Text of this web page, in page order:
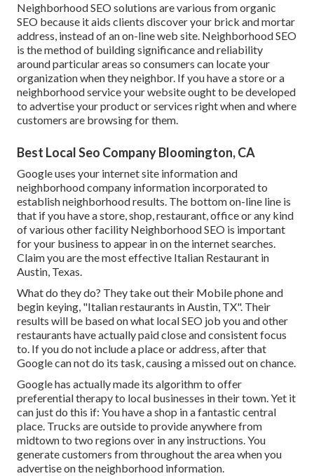
Neighborhood SEO solutions are various from organic
SEO because it aids clients discover your brick and mortar
address, instead of an on-line web site. Neighborhood SEO
is the method of building significance and reliability
around particular areas so consumers can locate your
organization when they neighbor. If you have a store or a
neighborhood service your website ought to be developed
to advertise your product or services right when and where
customers are browsing for them.
Best Local Seo Company Bloomington, CA
Google uses your internet site information and
neighborhood company information incorporated to
establish neighborhood results. The bottom on-line line is
that if you have a store, shop, restaurant, office or any kind
of various other facility Neighborhood SEO is important
for your business to appear in on the internet searches.
Claim you are the most effective Italian Restaurant in
Austin, Texas.
What do they do? They take out their Mobile phone and
begin keying, "Italian restaurants in Austin, TX". Their
results will be based on what local SEO job you and other
restaurants have actually paid close and consistent focus
to. If you do not include a place or address, after that
Google can not do its task, causing a missed out on chance.
Google has actually made its algorithm to offer
preferential therapy to local businesses in their town. Yet it
can just do this if: You have a shop in a fantastic central
place. Trucks are outside to provide anywhere from
midtown to two regions over in any instructions. You
generate customers from throughout the area when you
advertise on the neighborhood information.